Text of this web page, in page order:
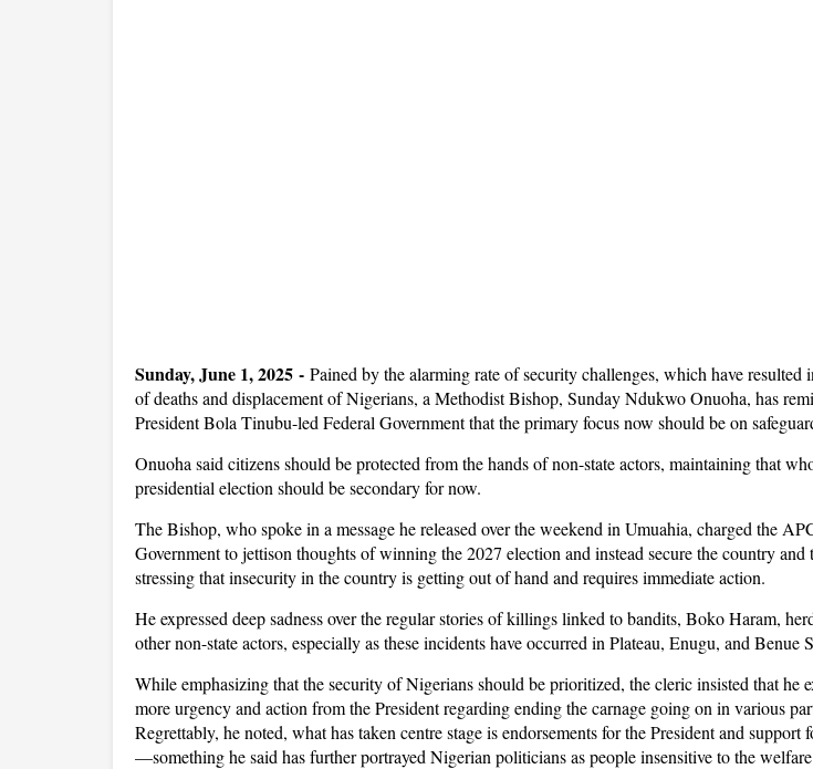
Sunday, June 1, 2025 - Pained by the alarming rate of security challenges, which have resulted
of deaths and displacement of Nigerians, a Methodist Bishop, Sunday Ndukwo Onuoha, has
President Bola Tinubu-led Federal Government that the primary focus now should be on
Onuoha said citizens should be protected from the hands of non-state actors, maintaining that
presidential election should be secondary for now.
The Bishop, who spoke in a message he released over the weekend in Umuahia, charged the
Government to jettison thoughts of winning the 2027 election and instead secure the country
stressing that insecurity in the country is getting out of hand and requires immediate action.
He expressed deep sadness over the regular stories of killings linked to bandits, Boko Haram,
other non-state actors, especially as these incidents have occurred in Plateau, Enugu, and Benue
While emphasizing that the security of Nigerians should be prioritized, the cleric insisted that he
more urgency and action from the President regarding ending the carnage going on in various
Regrettably, he noted, what has taken centre stage is endorsements for the President and support
—something he said has further portrayed Nigerian politicians as people insensitive to the